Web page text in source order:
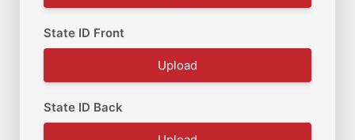
State ID Front
Upload
State ID Back